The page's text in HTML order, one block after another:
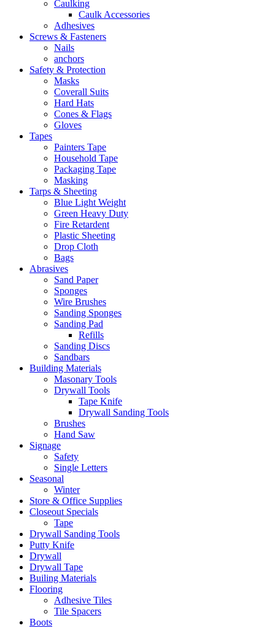
Caulking
Caulk Accessories
Adhesives
Screws & Fasteners
Nails
anchors
Safety & Protection
Masks
Coverall Suits
Hard Hats
Cones & Flags
Gloves
Tapes
Painters Tape
Household Tape
Packaging Tape
Masking
Tarps & Sheeting
Blue Light Weight
Green Heavy Duty
Fire Retardent
Plastic Sheeting
Drop Cloth
Bags
Abrasives
Sand Paper
Sponges
Wire Brushes
Sanding Sponges
Sanding Pad
Refills
Sanding Discs
Sandbars
Building Materials
Masonary Tools
Drywall Tools
Tape Knife
Drywall Sanding Tools
Brushes
Hand Saw
Signage
Safety
Single Letters
Seasonal
Winter
Store & Office Supplies
Closeout Specials
Tape
Drywall Sanding Tools
Putty Knife
Drywall
Drywall Tape
Builing Materials
Flooring
Adhesive Tiles
Tile Spacers
Boots